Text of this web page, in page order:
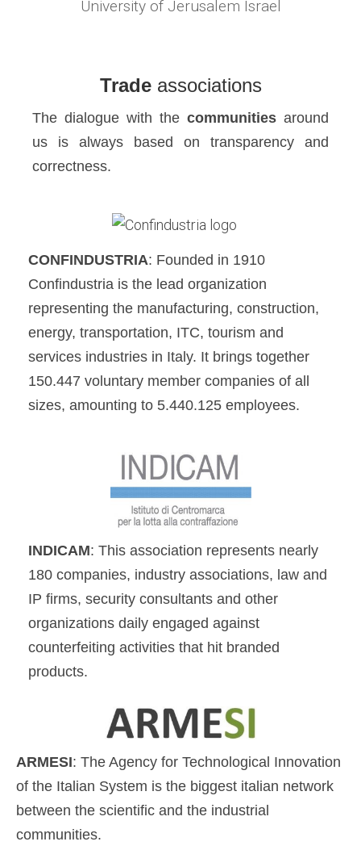
University of Jerusalem Israel
Tradeassociations
The dialogue with the communities around
us is always based on transparency and
correctness.
CONFINDUSTRIA: Founded in 1910
Confindustria is the lead organization
representing the manufacturing, construction,
energy, transportation, ITC, tourism and
services industries in Italy. It brings together
150.447 voluntary member companies of all
sizes, amounting to 5.440.125 employees.
INDICAM: This association represents nearly
180 companies, industry associations, law and
IP firms, security consultants and other
organizations daily engaged against
counterfeiting activities that hit branded
products.
ARMESI: The Agency for Technological Innovation
of the Italian System is the biggest italian network
between the scientific and the industrial
communities.